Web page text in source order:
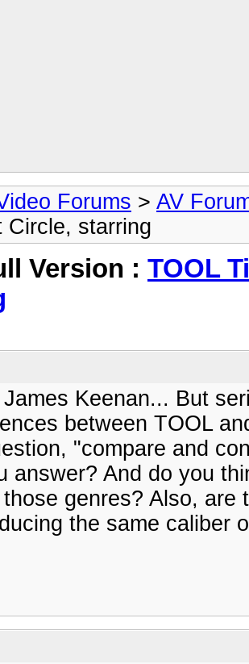
Forums > AV
Circle, starring
Version : TOOL
Keenan... But
between TOOL
"compare and
answer? And do you
genres? Also,
the same caliber